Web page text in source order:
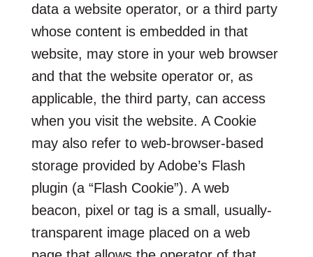
data a website operator, or a third party
whose content is embedded in that
website, may store in your web browser
and that the website operator or, as
applicable, the third party, can access
when you visit the website. A Cookie
may also refer to web-browser-based
storage provided by Adobe’s Flash
plugin (a “Flash Cookie”). A web
beacon, pixel or tag is a small, usually-
transparent image placed on a web